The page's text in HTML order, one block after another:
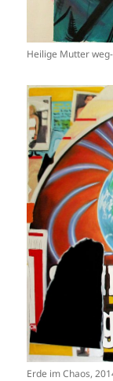
Heilige Mutter
Erde im Chaos,